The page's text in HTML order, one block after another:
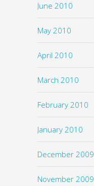
June 2010
May 2010
April 2010
March 2010
February 2010
January 2010
December 2009
November 2009